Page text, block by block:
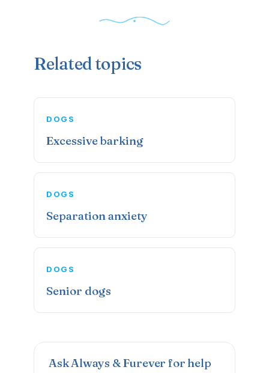
Related topics
DOGS
Excessive barking
DOGS
Separation anxiety
DOGS
Senior dogs
Ask Always & Furever for help